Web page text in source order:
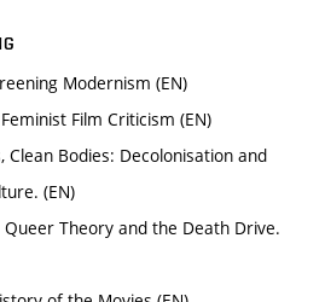
Modernism (EN)
Film Criticism (EN)
Clean Bodies: Decolonisation and
(EN)
Theory and the Death Drive.